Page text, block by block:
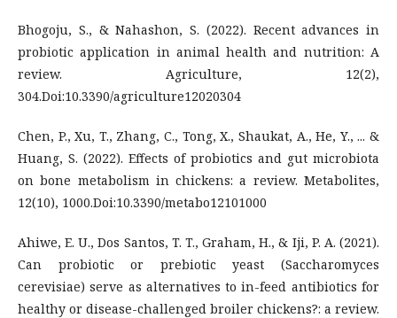
Bhogoju, S., & Nahashon, S. (2022). Recent advances in
probiotic application in animal health and nutrition: A
review. Agriculture, 12(2),
304.Doi:10.3390/agriculture12020304
Chen, P., Xu, T., Zhang, C., Tong, X., Shaukat, A., He, Y., ... &
Huang, S. (2022). Effects of probiotics and gut microbiota
on bone metabolism in chickens: a review. Metabolites,
12(10), 1000.Doi:10.3390/metabo12101000
Ahiwe, E. U., Dos Santos, T. T., Graham, H., & Iji, P. A. (2021).
Can probiotic or prebiotic yeast (Saccharomyces
cerevisiae) serve as alternatives to in-feed antibiotics for
healthy or disease-challenged broiler chickens?: a review.